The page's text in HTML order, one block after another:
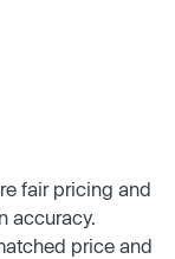
fair pricing and
accuracy.
price and